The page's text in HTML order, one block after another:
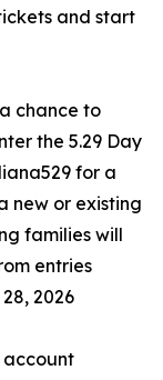
and start
chance to
the 5.29 Day
for a
new or existing
families will
entries
2026